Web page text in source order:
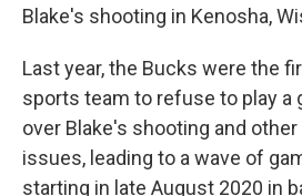
Blake's shooting in Kenosha,
Last year, the Bucks were the
sports team to refuse to play a
over Blake's shooting and
issues, leading to a wave of
starting in late August 2020 in